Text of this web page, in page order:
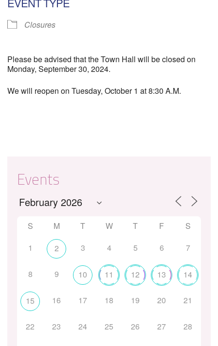
Closures
Please be advised that the Town Hall will be closed on
Monday, September 30, 2024.
We will reopen on Tuesday, October 1 at 8:30 A.M.
Events
S M T W T F
S
1
2 3 4 5 6 7
8 9 10 11 12 13 14
15 16 17 18 19 20 21
22 23 24 25 26 27 28